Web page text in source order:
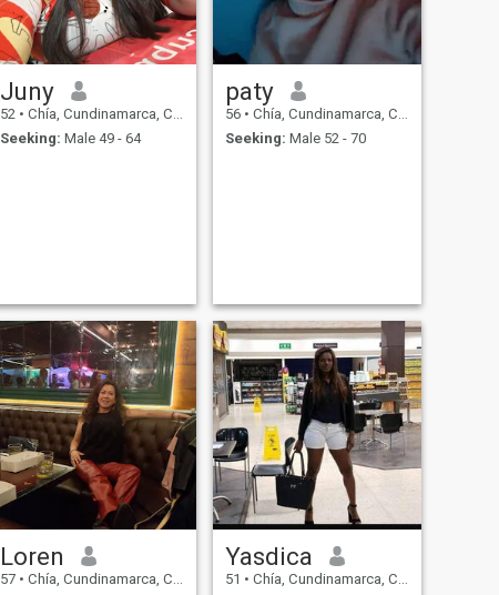
Juny
52 • Chía, Cundinamarca, Colombia
Seeking: Male 49 - 64
paty
56 • Chía, Cundinamarca, Colombia
Seeking: Male 52 - 70
Loren
57 • Chía, Cundinamarca, Colombia
Yasdica
51 • Chía, Cundinamarca, Colombia